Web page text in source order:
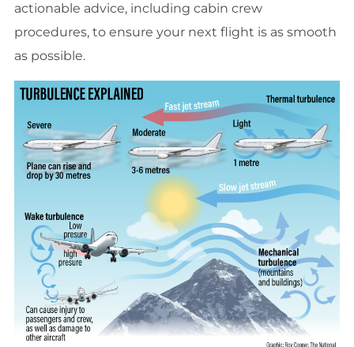
actionable advice, including cabin crew
procedures, to ensure your next flight is as smooth
as possible.